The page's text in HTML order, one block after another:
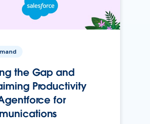
the Gap and
Productivity
for